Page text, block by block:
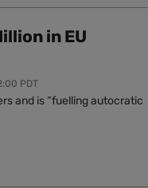
in EU
PDT
and is “fuelling autocratic